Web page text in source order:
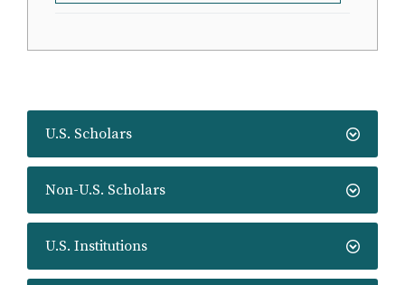
U.S. Scholars
Non-U.S. Scholars
U.S. Institutions